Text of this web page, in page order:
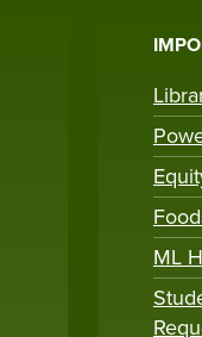
ML